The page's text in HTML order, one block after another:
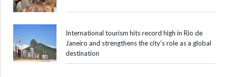
International tourism hits record high in Rio de
Janeiro and strengthens the city’s role as a global
destination